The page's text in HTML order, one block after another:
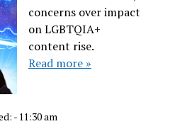
concerns over impact
on LGBTQIA+
content rise.
Read more »
- 11:30 am